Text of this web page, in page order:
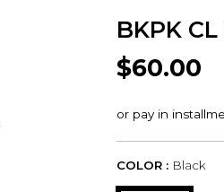
BKPK
$60.00
COLOR : Black